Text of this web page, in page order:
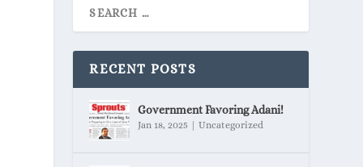
RECENT POSTS
Government Favoring Adani!
Jan 18, 2025 |Uncategorized